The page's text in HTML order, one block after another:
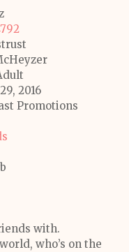
2016
Promotions
with.
who’s on the